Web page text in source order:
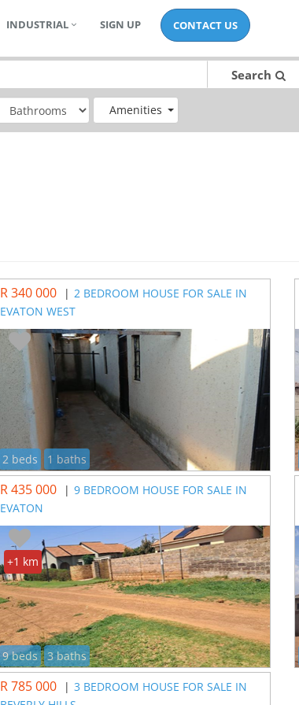
INDUSTRIAL SIGN UP CONTACT US
Search
Amenities
R 340 000 | 2 BEDROOM HOUSE FOR SALE IN
EVATON WEST
2 beds 1 baths
R 435 000 | 9 BEDROOM HOUSE FOR SALE IN
EVATON
9 beds 3 baths
+1 km
R 785 000 | 3 BEDROOM HOUSE FOR SALE IN